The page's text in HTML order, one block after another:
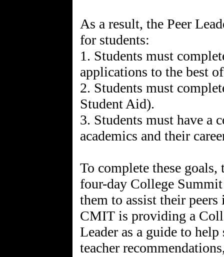
As a result, the Peer
for students:
1. Students must
applications to the best
2. Students must
Student Aid).
3. Students must have a
academics and their
To complete these
four-day College
them to assist their
CMIT is providing a
Leader as a guide to
teacher